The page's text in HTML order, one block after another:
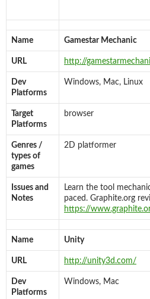
Name Gamestar Mechanic
URL http://
Dev
Platforms
Windows, Mac, Linux
Target
Platforms
browser
Genres /
types of
games
2D platformer
Issues and
Notes
Learn the tool
paced. Graphite.org
https://
Name Unity
URL http://unity3d.com/
Dev
Platforms
Windows, Mac